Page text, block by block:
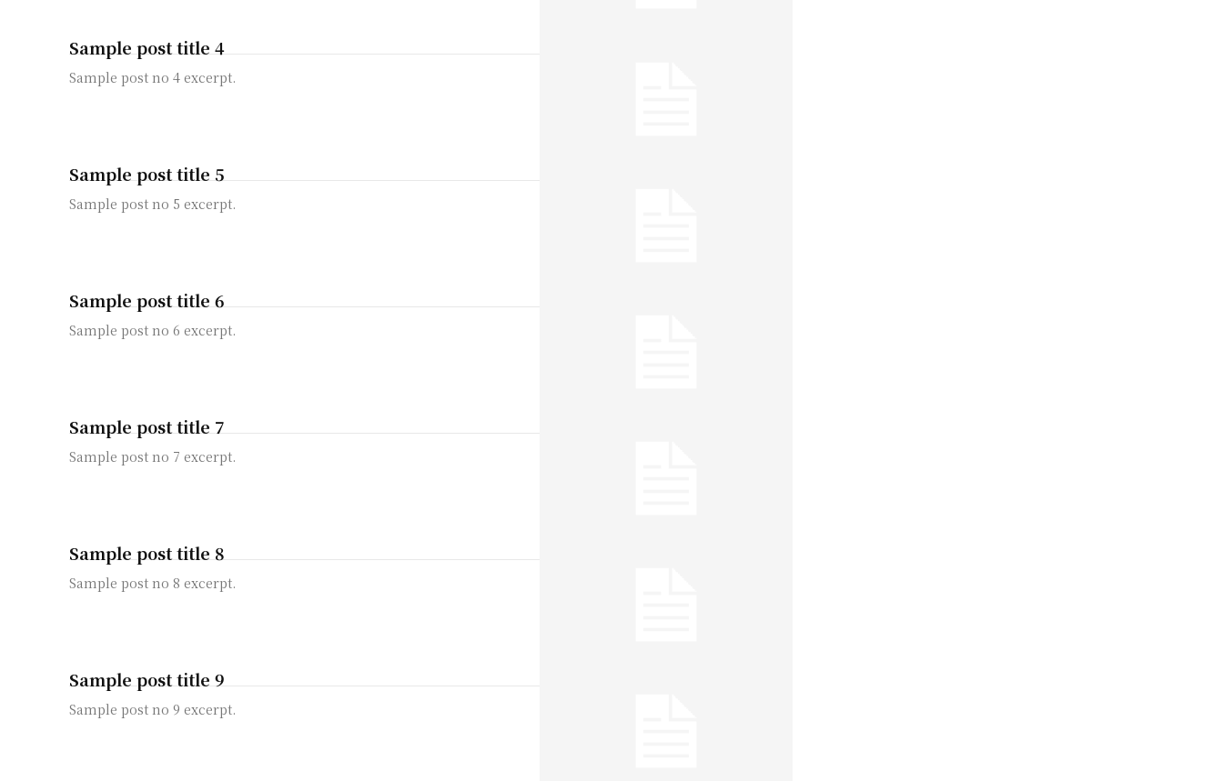
Sample post title 4
Sample post no 4 excerpt.
Sample post title 5
Sample post no 5 excerpt.
Sample post title 6
Sample post no 6 excerpt.
Sample post title 7
Sample post no 7 excerpt.
Sample post title 8
Sample post no 8 excerpt.
Sample post title 9
Sample post no 9 excerpt.